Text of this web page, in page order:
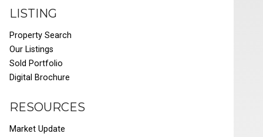
LISTING
Property Search
Our Listings
Sold Portfolio
Digital Brochure
RESOURCES
Market Update